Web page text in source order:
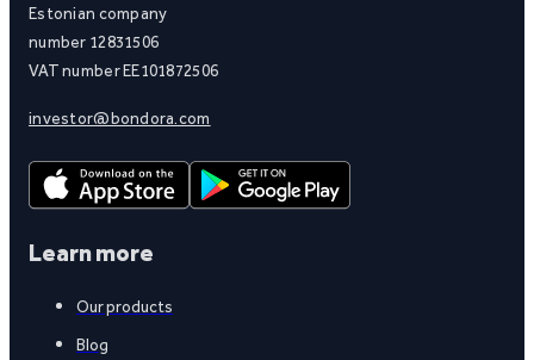
Estonian company
number 12831506
VAT number EE101872506
investor@bondora.com
Learn more
Our products
Blog